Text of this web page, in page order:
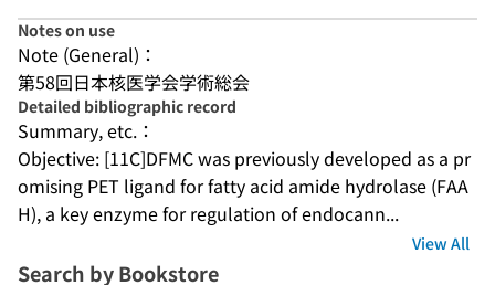
Notes on use
Note (General)：
第58回日本核医学会学術総会
Detailed bibliographic record
Summary, etc.：
Objective: [11C]DFMC was previously developed as a pr
omising PET ligand for fatty acid amide hydrolase (FAA
H), a key enzyme for regulation of endocann...
View All
Search by Bookstore